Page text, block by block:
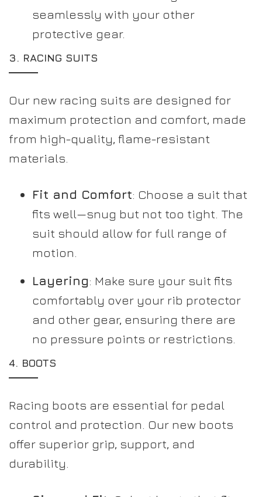
seamlessly with your other
protective gear.
3. RACING SUITS
Our new racing suits are designed for
maximum protection and comfort, made
from high-quality, flame-resistant
materials.
Fit and Comfort: Choose a suit that
fits well—snug but not too tight. The
suit should allow for full range of
motion.
Layering: Make sure your suit fits
comfortably over your rib protector
and other gear, ensuring there are
no pressure points or restrictions.
4. BOOTS
Racing boots are essential for pedal
control and protection. Our new boots
offer superior grip, support, and
durability.